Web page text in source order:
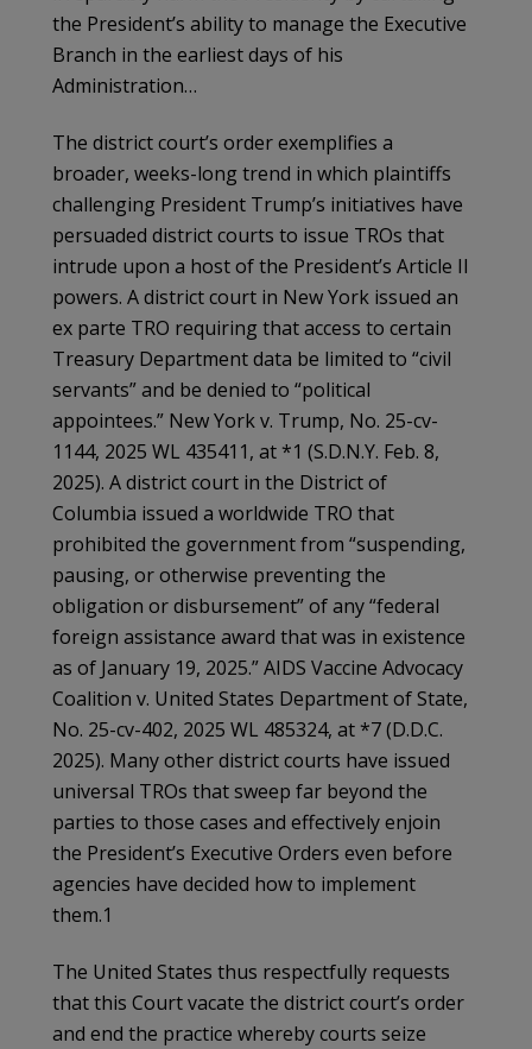
the President’s ability to manage the Executive
Branch in the earliest days of his
Administration…
The district court’s order exemplifies a
broader, weeks-long trend in which plaintiffs
challenging President Trump’s initiatives have
persuaded district courts to issue TROs that
intrude upon a host of the President’s Article II
powers. A district court in New York issued an
ex parte TRO requiring that access to certain
Treasury Department data be limited to “civil
servants” and be denied to “political
appointees.” New York v. Trump, No. 25-cv-
1144, 2025 WL 435411, at *1 (S.D.N.Y. Feb. 8,
2025). A district court in the District of
Columbia issued a worldwide TRO that
prohibited the government from “suspending,
pausing, or otherwise preventing the
obligation or disbursement” of any “federal
foreign assistance award that was in existence
as of January 19, 2025.” AIDS Vaccine Advocacy
Coalition v. United States Department of State,
No. 25-cv-402, 2025 WL 485324, at *7 (D.D.C.
2025). Many other district courts have issued
universal TROs that sweep far beyond the
parties to those cases and effectively enjoin
the President’s Executive Orders even before
agencies have decided how to implement
them.1
The United States thus respectfully requests
that this Court vacate the district court’s order
and end the practice whereby courts seize